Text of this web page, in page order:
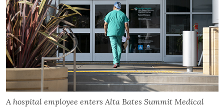
A hospital employee enters Alta Bates Summit Medical